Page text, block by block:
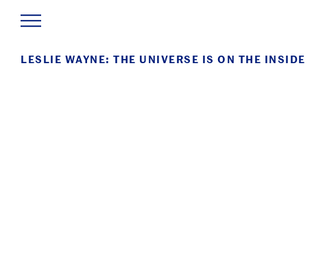
LESLIE WAYNE: THE UNIVERSE IS ON THE INSIDE